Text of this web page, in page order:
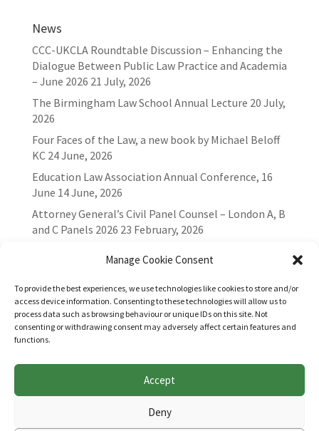
Manage Cookie Consent
To provide the best experiences, we use technologies like cookies to store and/or
access device information. Consenting to these technologies will allow us to
process data such as browsing behaviour or unique IDs on this site. Not
consenting or withdrawing consent may adversely affect certain features and
functions.
Accept
Deny
News
CCC-UKCLA Roundtable Discussion – Enhancing the
Dialogue Between Public Law Practice and Academia
– June 2026 21 July, 2026
The Birmingham Law School Annual Lecture 20 July,
2026
Four Faces of the Law, a new book by Michael Beloff
KC 24 June, 2026
Education Law Association Annual Conference, 16
June 14 June, 2026
Attorney General’s Civil Panel Counsel – London A, B
and C Panels 2026 23 February, 2026
Websites for Bar associations by